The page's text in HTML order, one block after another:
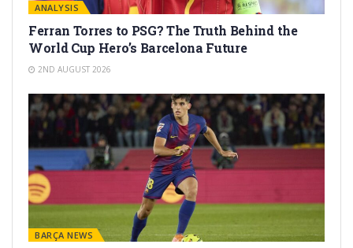
ANALYSIS
Ferran Torres to PSG? The Truth Behind the
World Cup Hero’s Barcelona Future
2ND AUGUST 2026
BARÇA NEWS